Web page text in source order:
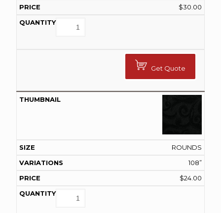
$30.00
Get Quote
ROUNDS
108”
$24.00